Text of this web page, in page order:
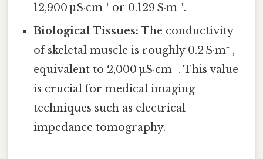
12,900 µS·cm⁻¹ or 0.129 S·m⁻¹.
Biological Tissues: The conductivity
of skeletal muscle is roughly 0.2 S·m⁻¹,
equivalent to 2,000 µS·cm⁻¹. This value
is crucial for medical imaging
techniques such as electrical
impedance tomography.